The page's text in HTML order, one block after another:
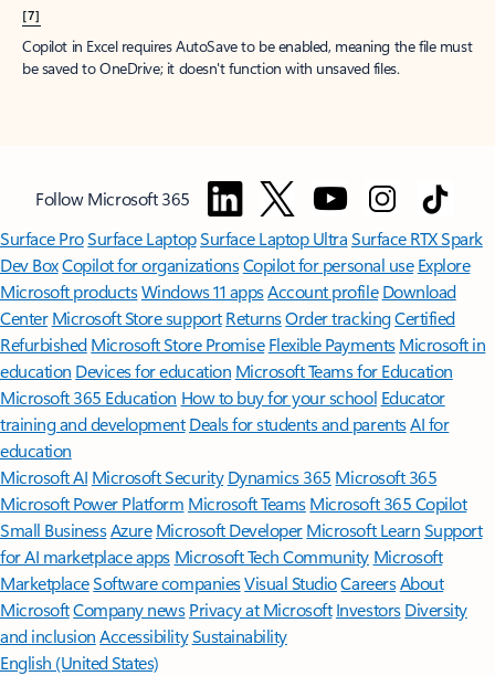
[7]
Copilot in Excel requires AutoSave to be enabled, meaning the file must
be saved to OneDrive; it doesn't function with unsaved files.
Follow Microsoft 365
Surface ProSurface LaptopSurface Laptop UltraSurface RTX Spark
Dev BoxCopilot for organizationsCopilot for personal use Explore
Microsoft productsWindows 11 appsAccount profile Download
Center Microsoft Store support ReturnsOrder trackingCertified
Refurbished Microsoft Store Promise Flexible Payments Microsoft in
education Devices for education Microsoft Teams for Education
Microsoft 365 Education How to buy for your school Educator
training and development Deals for students and parentsAI for
education
Microsoft AI Microsoft Security Dynamics 365 Microsoft 365
Microsoft Power Platform Microsoft TeamsMicrosoft 365 Copilot
Small BusinessAzure Microsoft DeveloperMicrosoft LearnSupport
for AI marketplace apps Microsoft Tech Community Microsoft
MarketplaceSoftware companiesVisual StudioCareersAbout
MicrosoftCompany news Privacy at Microsoft Investors Diversity
and inclusion AccessibilitySustainability
English (United States)